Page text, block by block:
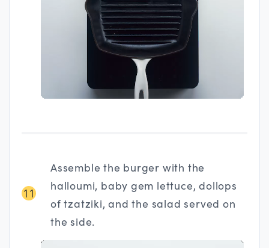
11
Assemble the burger with the
halloumi, baby gem lettuce, dollops
of tzatziki, and the salad served on
the side.